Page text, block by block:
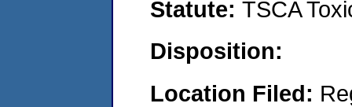
Statute: TSCA
Disposition:
Location Filed: